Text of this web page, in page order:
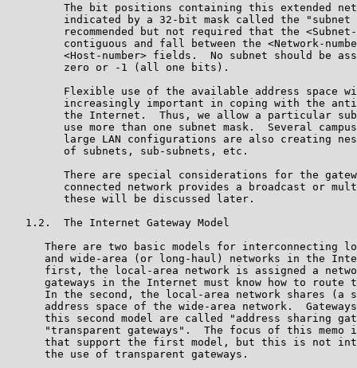
The bit positions containing this extended
indicated by a 32-bit mask called the "subnet
recommended but not required that the
contiguous and fall between the <Network-
<Host-number> fields.  No subnet should be
         zero or -1 (all one bits).
Flexible use of the available address space
increasingly important in coping with the
the Internet.  Thus, we allow a particular
use more than one subnet mask.  Several
large LAN configurations are also creating
         of subnets, sub-subnets, etc.
There are special considerations for the
connected network provides a broadcast or
         these will be discussed later.
   1.2.  The Internet Gateway Model
There are two basic models for interconnecting
and wide-area (or long-haul) networks in the
first, the local-area network is assigned a
gateways in the Internet must know how to route
In the second, the local-area network shares (a
address space of the wide-area network.
this second model are called "address sharing
"transparent gateways".  The focus of this memo
that support the first model, but this is not
      the use of transparent gateways.